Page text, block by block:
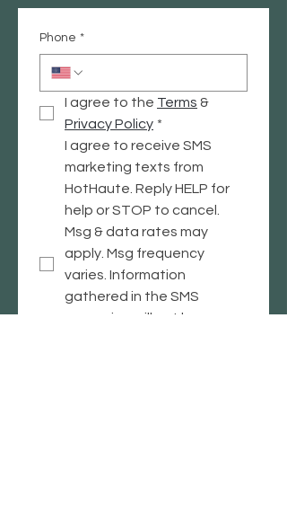
Phone *
I agree to the Terms
Privacy Policy *
I agree to receive SMS
marketing texts from
HotHaute. Reply HELP for
help or STOP to cancel.
Msg & data rates may
apply. Msg frequency
varies. Information
gathered in the SMS
campaign will not be